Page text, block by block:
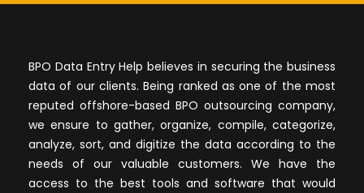
BPO Data Entry Help believes in securing the business
data of our clients. Being ranked as one of the most
reputed offshore-based BPO outsourcing company,
we ensure to gather, organize, compile, categorize,
analyze, sort, and digitize the data according to the
needs of our valuable customers. We have the
access to the best tools and software that would